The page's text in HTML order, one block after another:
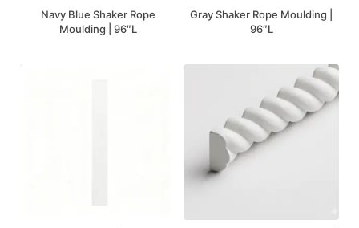
Navy Blue Shaker Rope
Moulding | 96″L
Gray Shaker Rope Moulding |
96″L